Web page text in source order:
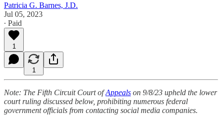
Patricia G. Barnes, J.D.
Jul 05, 2023
∙ Paid
1
1
Note: The Fifth Circuit Court ofAppeals on 9/8/23 upheld the lower
court ruling discussed below, prohibiting numerous federal
government officials from contacting social media companies.